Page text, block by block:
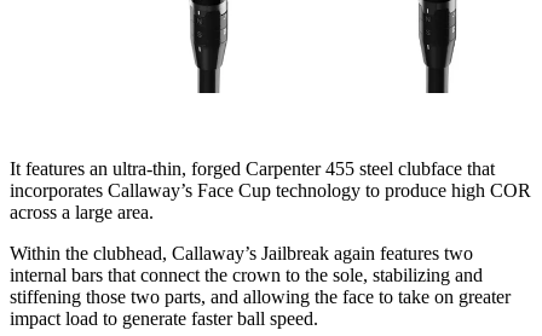
It features an ultra-thin, forged Carpenter 455 steel clubface that
incorporates Callaway’s Face Cup technology to produce high COR
across a large area.
Within the clubhead, Callaway’s Jailbreak again features two
internal bars that connect the crown to the sole, stabilizing and
stiffening those two parts, and allowing the face to take on greater
impact load to generate faster ball speed.